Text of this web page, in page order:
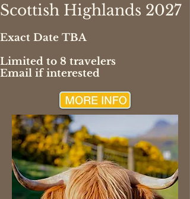
Scottish Highlands 2027
Exact Date TBA
Limited to 8 travelers
Email if interested